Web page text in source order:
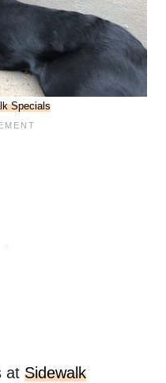
Specials
at Sidewalk